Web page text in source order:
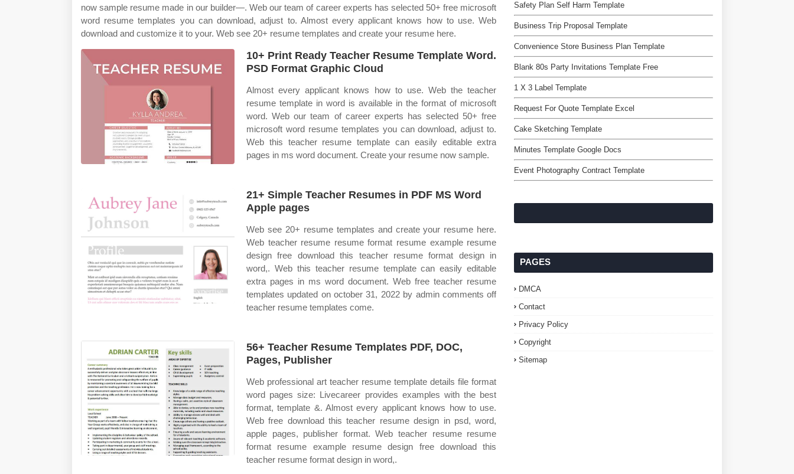
now sample resume made in our builder—. Web our team of career experts has selected 50+ free microsoft
word resume templates you can download, adjust to. Almost every applicant knows how to use. Web
download and customize it to your. Web see 20+ resume templates and create your resume here.
10+ Print Ready Teacher Resume Template Word.
PSD Format Graphic Cloud
Almost every applicant knows how to use. Web the teacher
resume template in word is available in the format of microsoft
word. Web our team of career experts has selected 50+ free
microsoft word resume templates you can download, adjust to.
Web this teacher resume template can easily editable extra
pages in ms word document. Create your resume now sample.
21+ Simple Teacher Resumes in PDF MS Word
Apple pages
Web see 20+ resume templates and create your resume here.
Web teacher resume resume format resume example resume
design free download this teacher resume format design in
word,. Web this teacher resume template can easily editable
extra pages in ms word document. Web free teacher resume
templates updated on october 31, 2022 by admin comments off
teacher resume templates come.
56+ Teacher Resume Templates PDF, DOC,
Pages, Publisher
Web professional art teacher resume template details file format
word pages size: Livecareer provides examples with the best
format, template &. Almost every applicant knows how to use.
Web free download this teacher resume design in psd, word,
apple pages, publisher format. Web teacher resume resume
format resume example resume design free download this
teacher resume format design in word,.
Safety Plan Self Harm Template
Business Trip Proposal Template
Convenience Store Business Plan Template
Blank 80s Party Invitations Template Free
1 X 3 Label Template
Request For Quote Template Excel
Cake Sketching Template
Minutes Template Google Docs
Event Photography Contract Template
PAGES
DMCA
Contact
Privacy Policy
Copyright
Sitemap